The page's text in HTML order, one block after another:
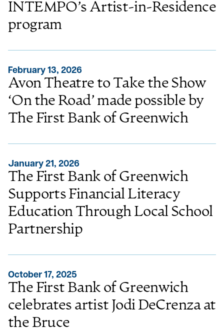
INTEMPO’s Artist-in-Residence
program
February 13, 2026
Avon Theatre to Take the Show
‘On the Road’ made possible by
The First Bank of Greenwich
January 21, 2026
The First Bank of Greenwich
Supports Financial Literacy
Education Through Local School
Partnership
October 17, 2025
The First Bank of Greenwich
celebrates artist Jodi DeCrenza at
the Bruce